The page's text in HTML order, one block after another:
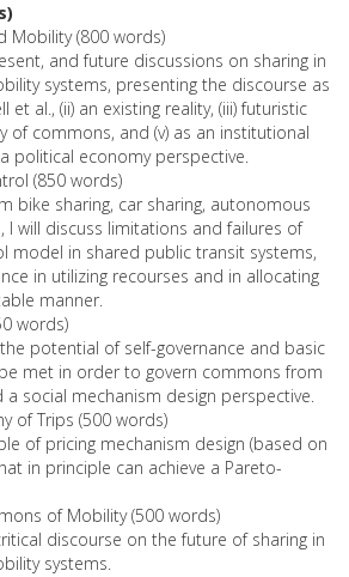
Mobility (800 words)
and future discussions on sharing in
systems, presenting the discourse as
et al., (ii) an existing reality, (iii) futuristic
of commons, and (v) as an institutional
political economy perspective.
(850 words)
bike sharing, car sharing, autonomous
I will discuss limitations and failures of
model in shared public transit systems,
in utilizing recourses and in allocating
manner.
words)
potential of self-governance and basic
met in order to govern commons from
a social mechanism design perspective.
of Trips (500 words)
of pricing mechanism design (based on
in principle can achieve a Pareto-
of Mobility (500 words)
discourse on the future of sharing in
systems.